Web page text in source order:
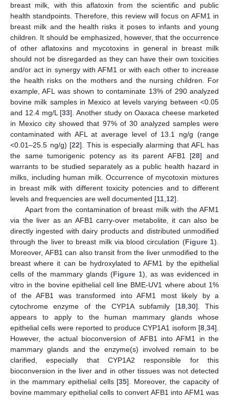
breast milk, with this aflatoxin from the scientific and public
health standpoints. Therefore, this review will focus on AFM1 in
breast milk and the health risks it poses to infants and young
children. It should be emphasized, however, that the occurrence
of other aflatoxins and mycotoxins in general in breast milk
should not be disregarded as they can have their own toxicities
and/or act in synergy with AFM1 or with each other to increase
the health risks on the mothers and the nursing children. For
example, AFL was shown to contaminate 13% of 290 analyzed
bovine milk samples in Mexico at levels varying between <0.05
and 12.4 mg/L [33]. Another study on Oaxaca cheese marketed
in Mexico city showed that 97% of 30 analyzed samples were
contaminated with AFL at average level of 13.1 ng/g (range
<0.01–25.5 ng/g) [22]. This is especially alarming that AFL has
the same tumorigenic potency as its parent AFB1 [28] and
warrants to be studied separately as a public health hazard in
milks, including human milk. Occurrence of mycotoxin mixtures
in breast milk with different toxicity potencies and to different
levels and frequencies are well documented [11 12].
Apart from the contamination of breast milk with the AFM1
via the liver as an AFB1 carry-over metabolite, it can also be
directly ingested with dairy products and distributed unmodified
through the liver to breast milk via blood circulation (Figure 1).
Moreover, AFB1 can also transit from the liver unmodified to the
breast where it can be hydroxylated to AFM1 by the epithelial
cells of the mammary glands (Figure 1), as was evidenced in
vitro in the bovine epithelial cell line BME-UV1 where about 1%
of the AFB1 was transformed into AFM1 most likely by a
cytochrome enzyme of the CYP1A subfamily [18, 30]. This
appears to apply to the human mammary glands whose
epithelial cells were reported to produce CYP1A1 isoform [8 34].
However, the actual bioconversion of AFB1 into AFM1 in the
mammary glands and the enzyme(s) involved remain to be
clarified, especially that CYP1A2 responsible for this
bioconversion in the liver and in other tissues was not detected
in the mammary epithelial cells [35]. Moreover, the capacity of
bovine mammary epithelial cells to convert AFB1 into AFM1 was